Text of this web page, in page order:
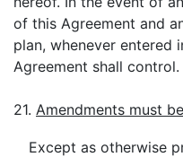
of this Agreement and
plan, whenever entered
Agreement shall control.
21. Amendments must
Except as otherwise